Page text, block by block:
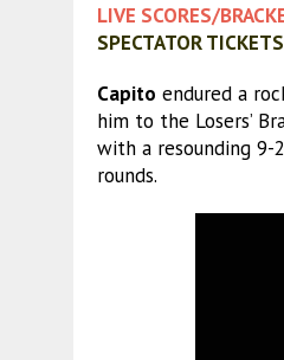
LIVE SCORES/
SPECTATOR
Capito endured a
him to the Losers’
with a resounding 9-
rounds.